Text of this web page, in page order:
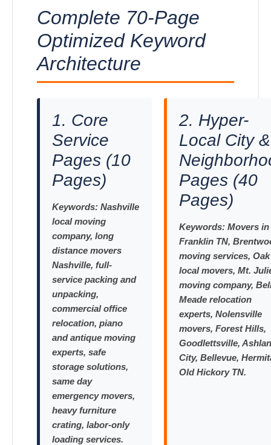
Complete 70-Page
Optimized Keyword
Architecture
1. Core
Service
Pages (10
Pages)
Keywords: Nashville
local moving
company, long
distance movers
Nashville, full-
service packing and
unpacking,
commercial office
relocation, piano
and antique moving
experts, safe
storage solutions,
same day
emergency movers,
heavy furniture
crating, labor-only
loading services.
2. Hyper-
Local City &
Pages (40
Pages)
Keywords: Movers in
Franklin TN,
moving services,
local movers, Mt.
moving company,
Meade relocation
experts, Nolensville
movers, Forest Hills,
Goodlettsville,
City, Bellevue,
Old Hickory TN.